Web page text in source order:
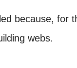
because, for
webs.